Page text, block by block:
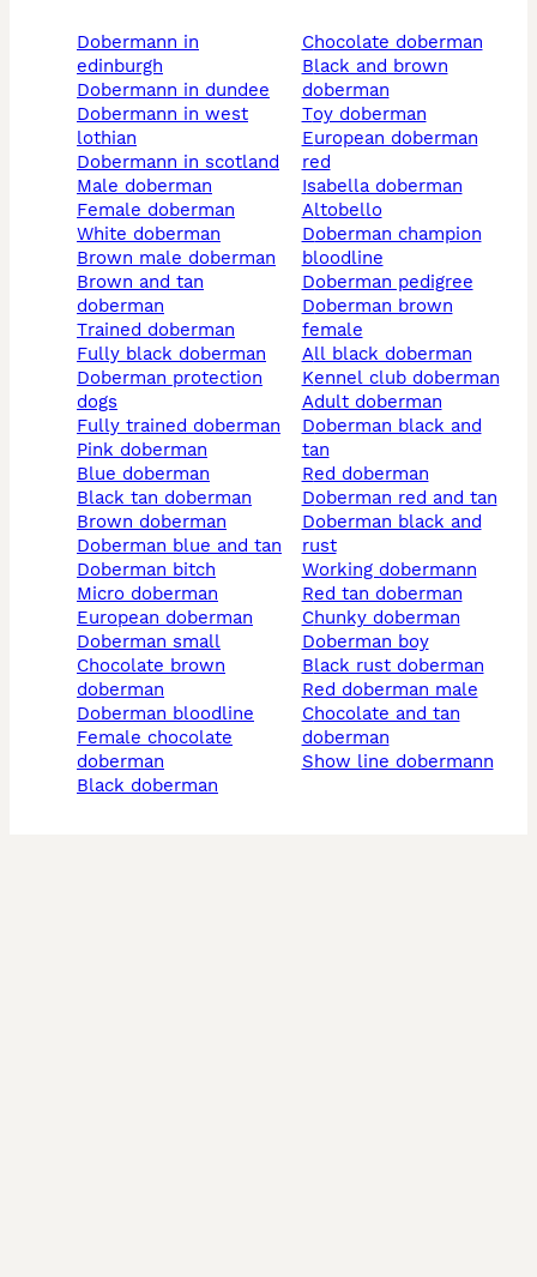
dobermann in
edinburgh
dobermann in dundee
dobermann in west
lothian
dobermann in scotland
male doberman
female doberman
white doberman
brown male doberman
brown and tan
doberman
trained doberman
fully black doberman
doberman protection
dogs
fully trained doberman
pink doberman
blue doberman
black tan doberman
brown doberman
doberman blue and tan
doberman bitch
micro doberman
european doberman
doberman small
chocolate brown
doberman
doberman bloodline
female chocolate
doberman
black doberman
chocolate doberman
black and brown
doberman
toy doberman
european doberman
red
isabella doberman
altobello
doberman champion
bloodline
doberman pedigree
doberman brown
female
all black doberman
kennel club doberman
adult doberman
doberman black and
tan
red doberman
doberman red and tan
doberman black and
rust
working dobermann
red tan doberman
chunky doberman
doberman boy
black rust doberman
red doberman male
chocolate and tan
doberman
show line dobermann